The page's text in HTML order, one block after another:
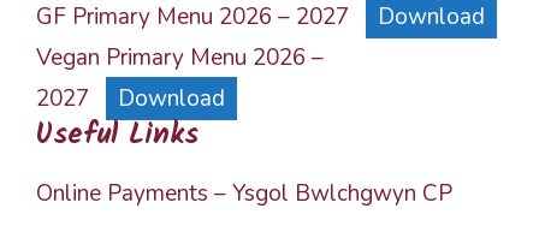
GF Primary Menu 2026 – 2027
Download
Vegan Primary Menu 2026 –
2027
Download
Useful Links
Online Payments – Ysgol Bwlchgwyn CP